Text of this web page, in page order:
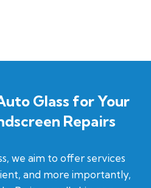
Glass for Your
Repairs
we aim to offer services
and more importantly,